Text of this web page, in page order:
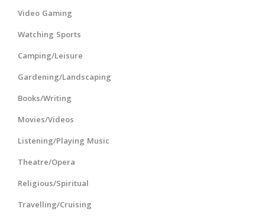
Video Gaming
Watching Sports
Camping/Leisure
Gardening/Landscaping
Books/Writing
Movies/Videos
Listening/Playing Music
Theatre/Opera
Religious/Spiritual
Travelling/Cruising